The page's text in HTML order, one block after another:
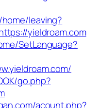
leaving?
yieldroam.com
SetLanguage?
go.php?
acount.php?